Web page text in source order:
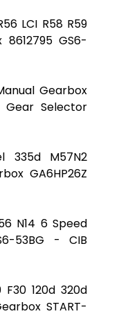
LCI R58 R59
GS6-
Gearbox
Gear Selector
335d M57N2
GA6HP26Z
N14 6 Speed
53BG - CIB
F30 120d 320d
START-